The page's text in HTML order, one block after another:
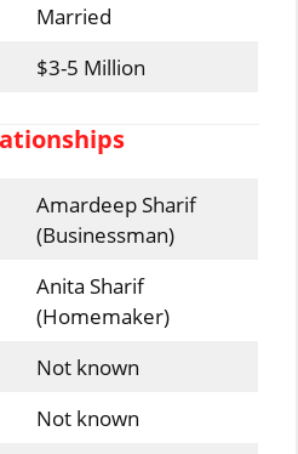
Married
$3-5 Million
Amardeep Sharif
(Businessman)
Anita Sharif
(Homemaker)
Not known
Not known